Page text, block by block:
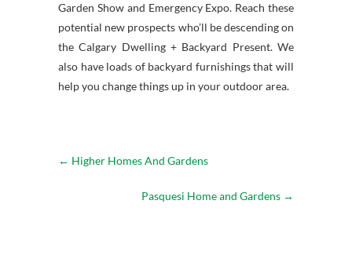
Garden Show and Emergency Expo. Reach these
potential new prospects who’ll be descending on
the Calgary Dwelling + Backyard Present. We
also have loads of backyard furnishings that will
help you change things up in your outdoor area.
← Higher Homes And Gardens
Pasquesi Home and Gardens →